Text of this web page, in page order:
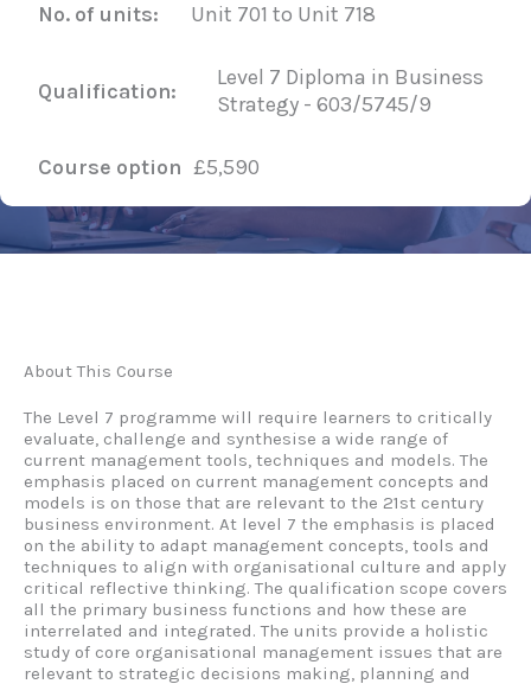
No. of units: Unit 701 to Unit 718
Qualification:
Level 7 Diploma in Business
Strategy - 603/5745/9
Course option £5,590
About This Course
The Level 7 programme will require learners to critically
evaluate, challenge and synthesise a wide range of
current management tools, techniques and models. The
emphasis placed on current management concepts and
models is on those that are relevant to the 21st century
business environment. At level 7 the emphasis is placed
on the ability to adapt management concepts, tools and
techniques to align with organisational culture and apply
critical reflective thinking. The qualification scope covers
all the primary business functions and how these are
interrelated and integrated. The units provide a holistic
study of core organisational management issues that are
relevant to strategic decisions making, planning and